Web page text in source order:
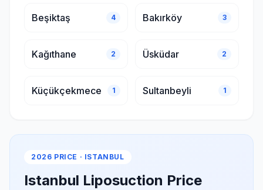
Beşiktaş 4 Bakırköy 3
Kağıthane 2 Üsküdar 2
Küçükçekmece 1 Sultanbeyli 1
2026 PRICE · ISTANBUL
Istanbul Liposuction Price